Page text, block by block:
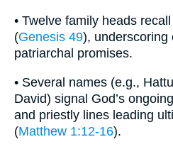
• Twelve family heads
(Genesis 49), underscoring
patriarchal promises.
• Several names (e.g.,
David) signal God’s
and priestly lines leading
(Matthew 1:12-16).